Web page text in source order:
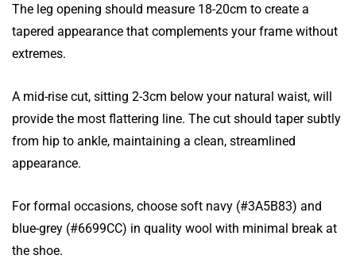
The leg opening should measure 18-20cm to create a
tapered appearance that complements your frame without
extremes.
A mid-rise cut, sitting 2-3cm below your natural waist, will
provide the most flattering line. The cut should taper subtly
from hip to ankle, maintaining a clean, streamlined
appearance.
For formal occasions, choose soft navy (#3A5B83) and
blue-grey (#6699CC) in quality wool with minimal break at
the shoe.